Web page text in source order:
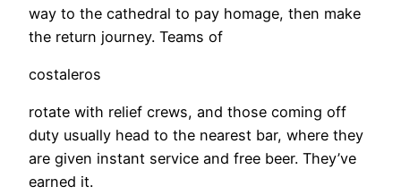
way to the cathedral to pay homage, then make
the return journey. Teams of
costaleros
rotate with relief crews, and those coming off
duty usually head to the nearest bar, where they
are given instant service and free beer. They’ve
earned it.